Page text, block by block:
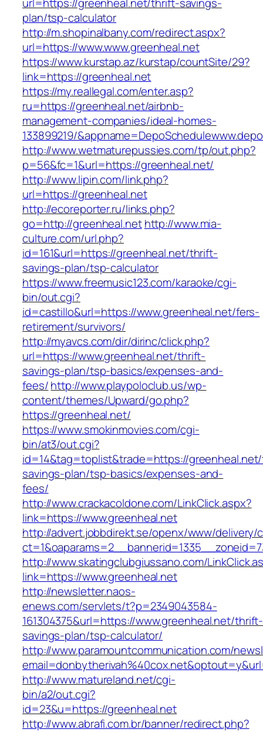
plan/tsp-calculator
http://m.shopinalbany.com/redirect.aspx?
url=https://www.www.greenheal.net
https://www.kurstap.az/kurstap/countSite/29?
link=https://greenheal.net
https://my.reallegal.com/enter.asp?
ru=https://greenheal.net/airbnb-
management-companies/ideal-homes-
133899219/
http://www.wetmaturepussies.com/tp/out.php?
p=56&fc=1&url=https://greenheal.net/
http://www.lipin.com/link.php?
url=https://greenheal.net
http://ecoreporter.ru/links.php?
go=http://greenheal.net http://www.mia-
culture.com/url.php?
id=161&url=https://greenheal.net/thrift-
savings-plan/tsp-calculator
https://www.freemusic123.com/karaoke/cgi-
bin/out.cgi?
id=castillo&url=https://www.greenheal.net/fers-
retirement/survivors/
http://myavcs.com/dir/dirinc/click.php?
url=https://www.greenheal.net/thrift-
savings-plan/tsp-basics/expenses-and-
fees/http://www.playpoloclub.us/wp-
content/themes/Upward/go.php?
https://greenheal.net/
https://www.smokinmovies.com/cgi-
bin/at3/out.cgi?
id=14&tag=toplist&trade=https://
savings-plan/tsp-basics/expenses-and-
fees/
http://www.crackacoldone.com/LinkClick.aspx?
link=https://www.greenheal.net
http://advert.jobbdirekt.se/openx/www/delivery/
http://www.skatingclubgiussano.com/
link=https://www.greenheal.net
http://newsletter.naos-
enews.com/servlets/t?p=2349043584-
161304375&url=https://www.greenheal.net/thrift-
savings-plan/tsp-calculator/
http://www.paramountcommunication.com/
http://www.matureland.net/cgi-
bin/a2/out.cgi?
id=23&u=https://greenheal.net
http://www.abrafi.com.br/banner/redirect.php?